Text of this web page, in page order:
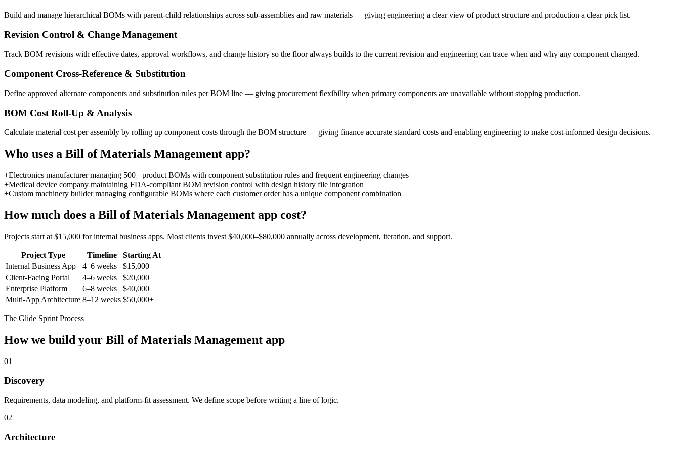
Build and manage hierarchical BOMs with parent-child relationships across sub-assemblies and raw materials — giving engineering a clear view of product structure and production a clear pick list.
Revision Control & Change Management
Track BOM revisions with effective dates, approval workflows, and change history so the floor always builds to the current revision and engineering can trace when and why any component changed.
Component Cross-Reference & Substitution
Define approved alternate components and substitution rules per BOM line — giving procurement flexibility when primary components are unavailable without stopping production.
BOM Cost Roll-Up & Analysis
Calculate material cost per assembly by rolling up component costs through the BOM structure — giving finance accurate standard costs and enabling engineering to make cost-informed design decisions.
Who uses a Bill of Materials Management app?
+Electronics manufacturer managing 500+ product BOMs with component substitution rules and frequent engineering changes
+Medical device company maintaining FDA-compliant BOM revision control with design history file integration
+Custom machinery builder managing configurable BOMs where each customer order has a unique component combination
How much does a Bill of Materials Management app cost?
Projects start at $15,000 for internal business apps. Most clients invest $40,000–$80,000 annually across development, iteration, and support.
Project Type Timeline
Starting At
Internal Business App
4–6 weeks
$15,000
Client-Facing Portal
4–6 weeks
$20,000
Enterprise Platform
6–8 weeks
$40,000
Multi-App Architecture 8–12 weeks $50,000+
The Glide Sprint Process
How we build your Bill of Materials Management app
01
Discovery
Requirements, data modeling, and platform-fit assessment. We define scope before writing a line of logic.
02
Architecture